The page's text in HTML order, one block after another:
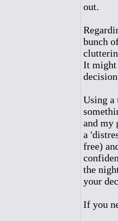
out.
bunch
It might
Using a
and my
a
free)
the
your
If you